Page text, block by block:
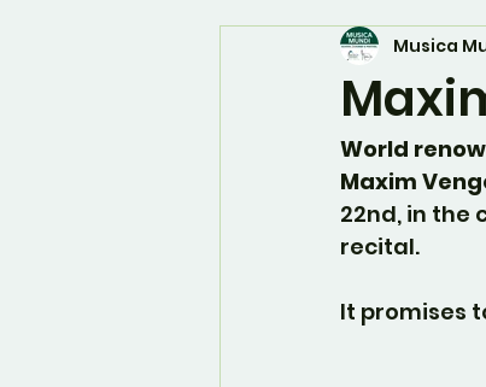
Musica
World
Maxim
22nd, in the
recital.
It promises